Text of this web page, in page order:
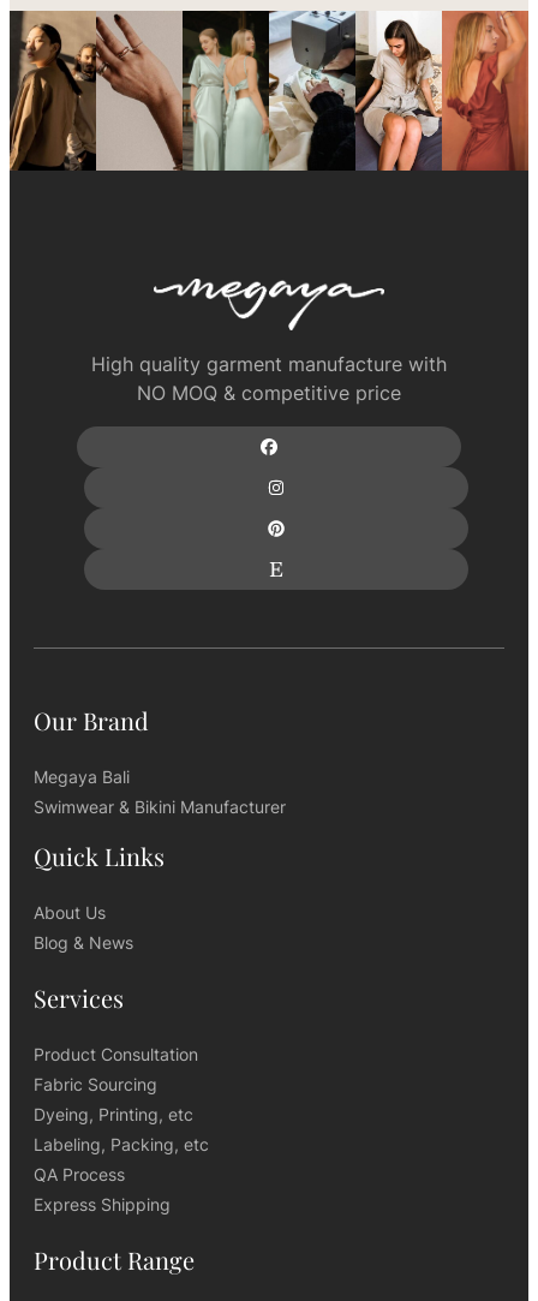
High quality garment manufacture with
NO MOQ & competitive price
Our Brand
Megaya Bali
Swimwear & Bikini Manufacturer
Quick Links
About Us
Blog & News
Services
Product Consultation
Fabric Sourcing
Dyeing, Printing, etc
Labeling, Packing, etc
QA Process
Express Shipping
Product Range